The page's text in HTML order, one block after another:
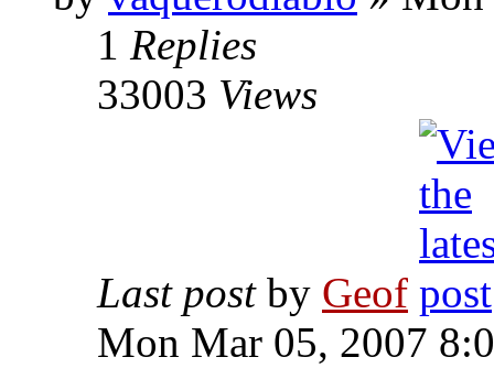
1 Replies
33003 Views
Last post by Geof
Mon Mar 05, 2007